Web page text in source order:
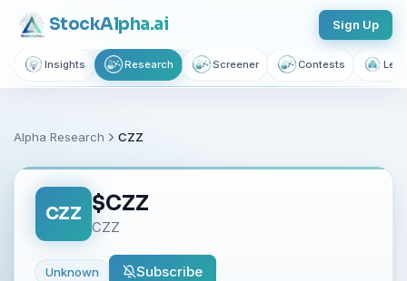
StockAlpha.ai Sign Up
Insights Research Screener Contests
Alpha Research CZZ
CZZ $CZZ
CZZ
Unknown Subscribe